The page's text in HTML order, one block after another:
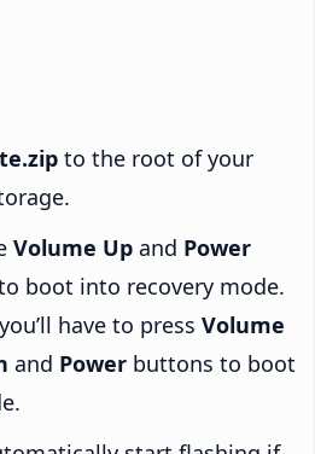
to the root of your
Volume Up and Power
boot into recovery mode.
have to press Volume
and Power buttons to boot